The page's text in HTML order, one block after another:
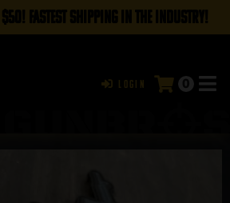
$50! FASTEST SHIPPING IN THE INDUSTRY!
Login 0